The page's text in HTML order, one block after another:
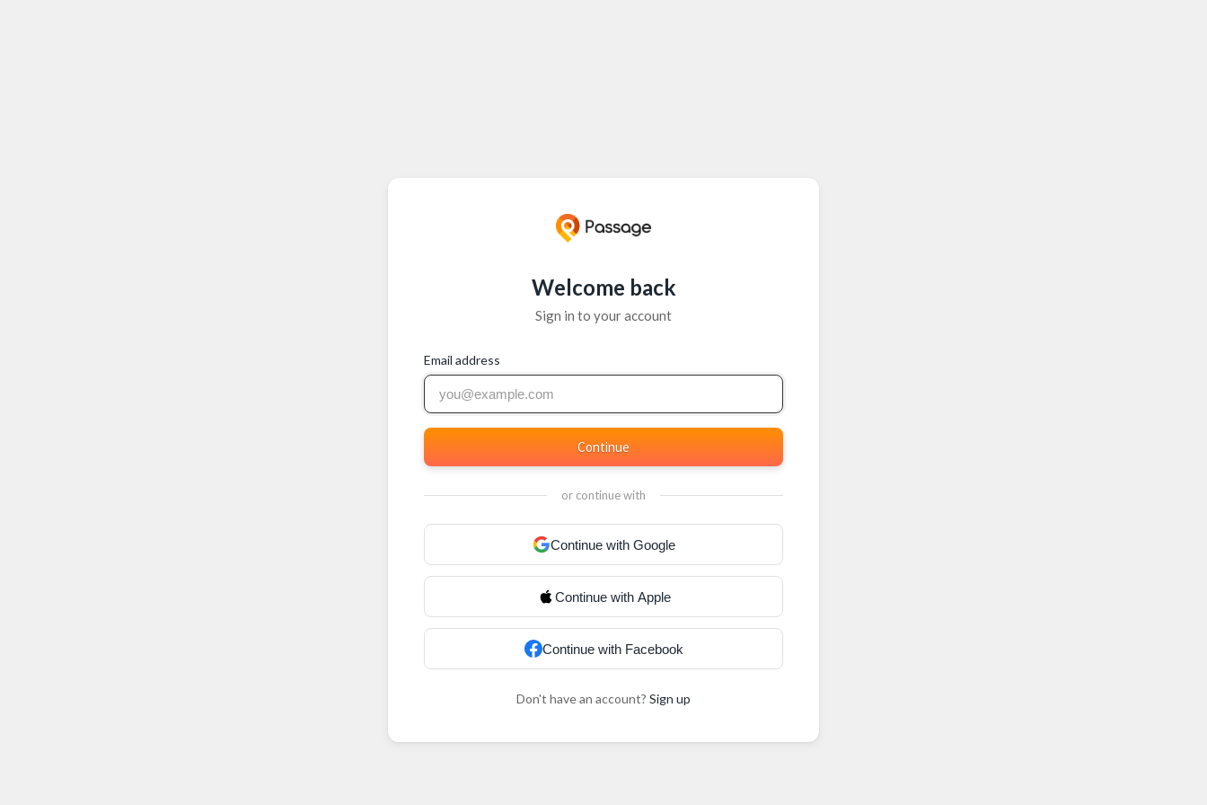
Welcome back
Sign in to your account
Email address
Continue
or continue with
Continue with Google
Continue with Apple
Continue with Facebook
Don't have an account? Sign up